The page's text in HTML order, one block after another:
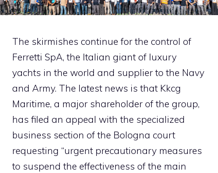
The skirmishes continue for the control of
Ferretti SpA, the Italian giant of luxury
yachts in the world and supplier to the Navy
and Army. The latest news is that Kkcg
Maritime, a major shareholder of the group,
has filed an appeal with the specialized
business section of the Bologna court
requesting “urgent precautionary measures
to suspend the effectiveness of the main